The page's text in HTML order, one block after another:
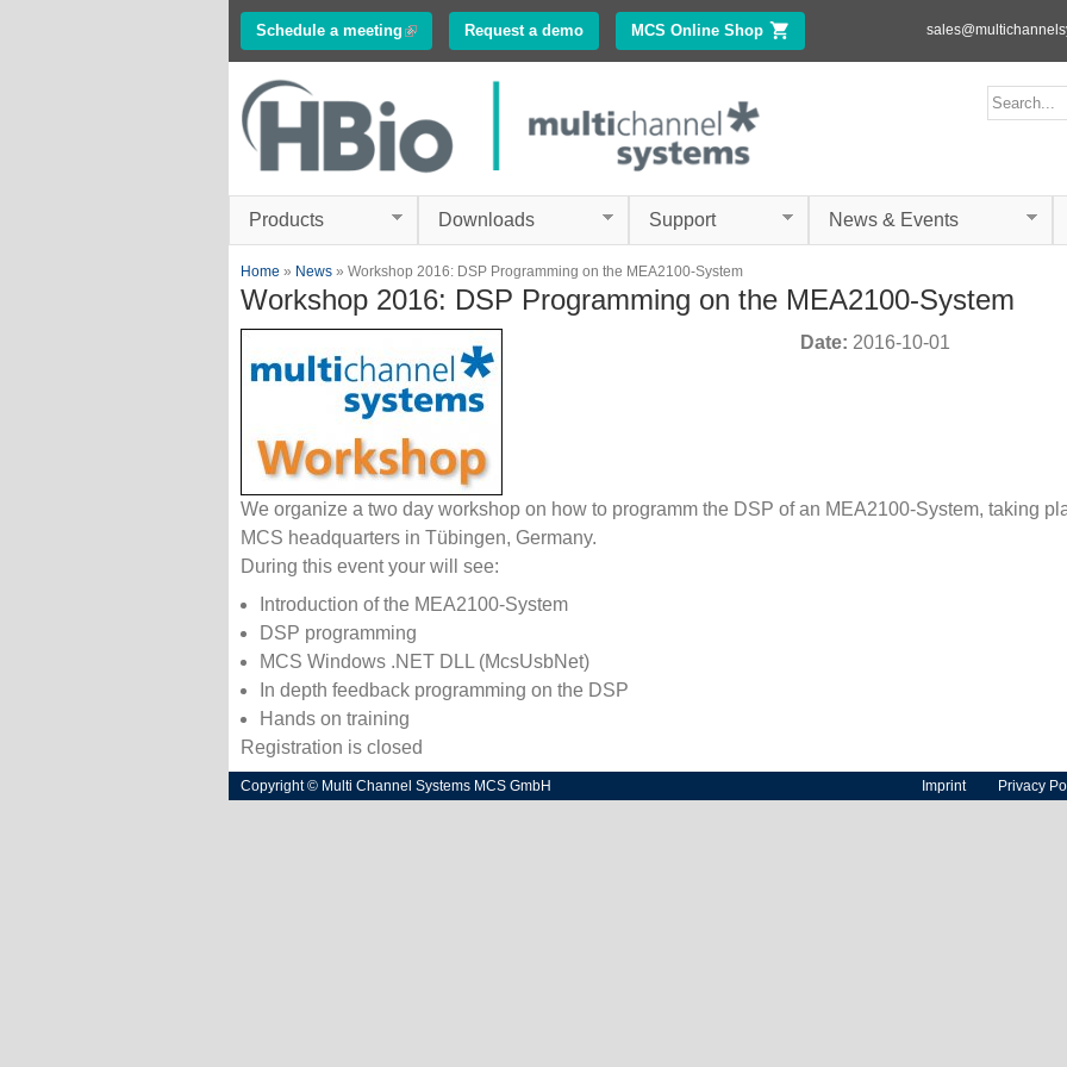
Skip to
Schedule a meeting (link is external)Request a demo MCS Online Shop (link is external)
www.multichannelsystems.com
Electrophysiology
Search
Products Downloads Support News & Events
You are here
Home » News » Workshop 2016: DSP Programming on the MEA2100-System
Workshop 2016: DSP Programming on the MEA2100-System
Date: 2016-10-01
We organize a two day workshop on how to programm the DSP of an MEA2100-System, taking
MCS headquarters in Tübingen, Germany.
During this event your will see:
Introduction of the MEA2100-System
DSP programming
MCS Windows .NET DLL (McsUsbNet)
In depth feedback programming on the DSP
Hands on training
Registration is closed
Copyright © Multi Channel Systems MCS GmbH Imprint Privacy